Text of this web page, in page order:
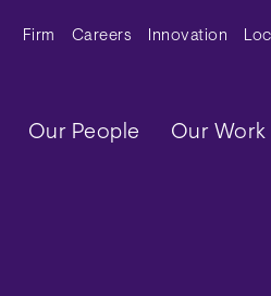
Secondary Menu
Firm Careers Innovation
Main navigation
Our People Our Work